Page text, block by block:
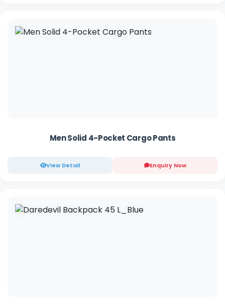
Men Solid 4-Pocket Cargo Pants
View Detail Enquiry Now